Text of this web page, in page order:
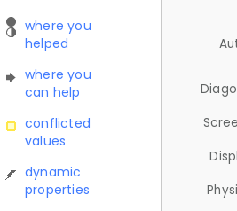
where you
helped
where you
can help
conflicted
values
dynamic
properties